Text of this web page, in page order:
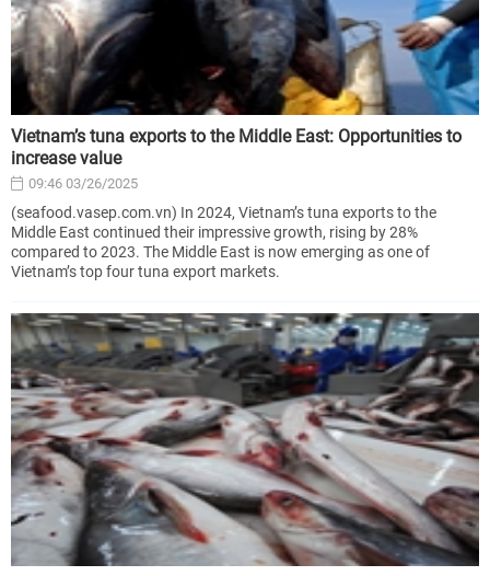
Vietnam’s tuna exports to the Middle East: Opportunities to
increase value
09:46 03/26/2025
(seafood.vasep.com.vn) In 2024, Vietnam’s tuna exports to the
Middle East continued their impressive growth, rising by 28%
compared to 2023. The Middle East is now emerging as one of
Vietnam’s top four tuna export markets.